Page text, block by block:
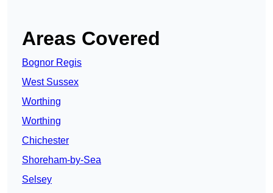
Areas Covered
Bognor Regis
West Sussex
Worthing
Worthing
Chichester
Shoreham-by-Sea
Selsey